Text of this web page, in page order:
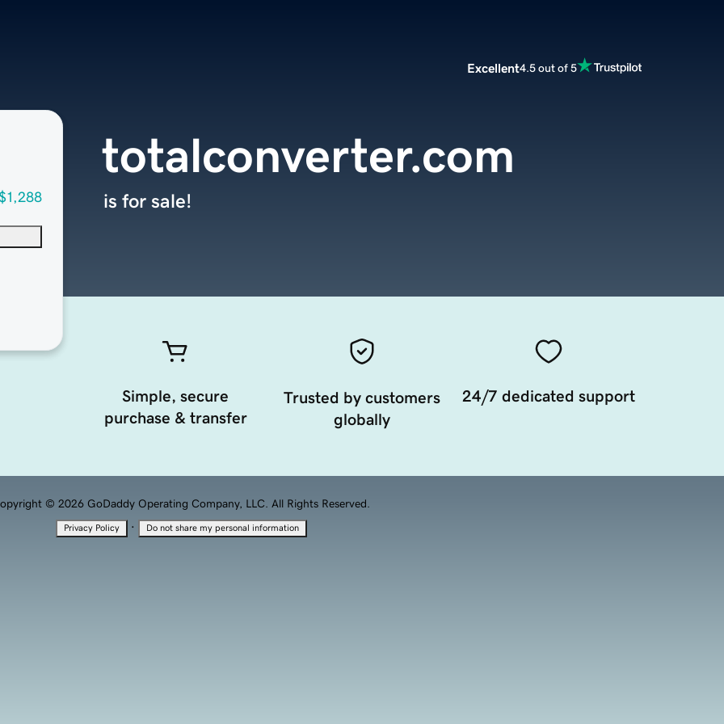
Excellent4.5 out of 5
totalconverter.com
is for sale!
Simple, secure
purchase & transfer
Trusted by customers
globally
24/7 dedicated support
© 2026 GoDaddy Operating Company, LLC. All Rights Reserved.
Privacy Policy · Do not share my personal information